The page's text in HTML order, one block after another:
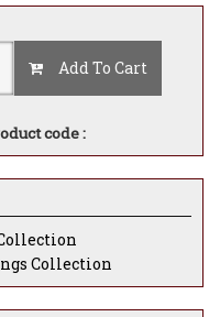
Add To Cart
code :
Collection